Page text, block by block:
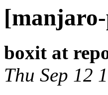
boxit at
Thu Sep 12